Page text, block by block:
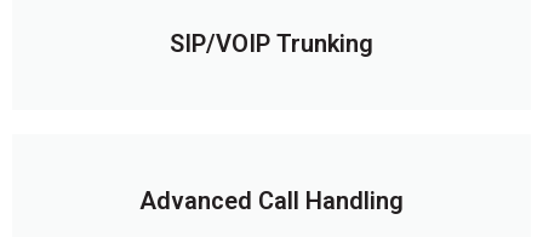
SIP/VOIP Trunking
Advanced Call Handling